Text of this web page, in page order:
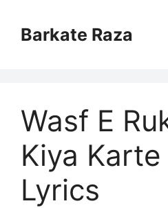
contentBarkate Raza
Wasf E
Kiya Karte
Lyrics